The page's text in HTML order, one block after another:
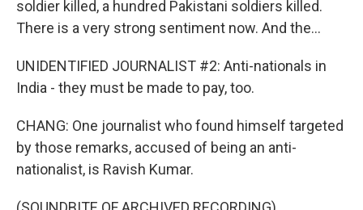
soldier killed, a hundred Pakistani soldiers killed.
There is a very strong sentiment now. And the...
UNIDENTIFIED JOURNALIST #2: Anti-nationals in
India - they must be made to pay, too.
CHANG: One journalist who found himself targeted
by those remarks, accused of being an anti-
nationalist, is Ravish Kumar.